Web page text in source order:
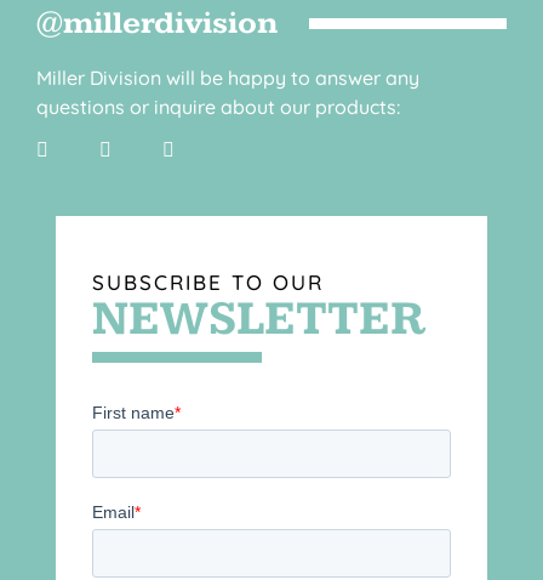
@millerdivision
Miller Division will be happy to answer any
questions or inquire about our products:
SUBSCRIBE TO OUR
NEWSLETTER